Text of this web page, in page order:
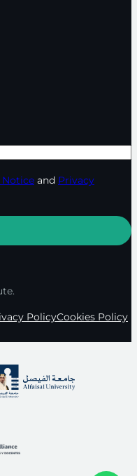
Notice and Privacy
PolicyCookies Policy